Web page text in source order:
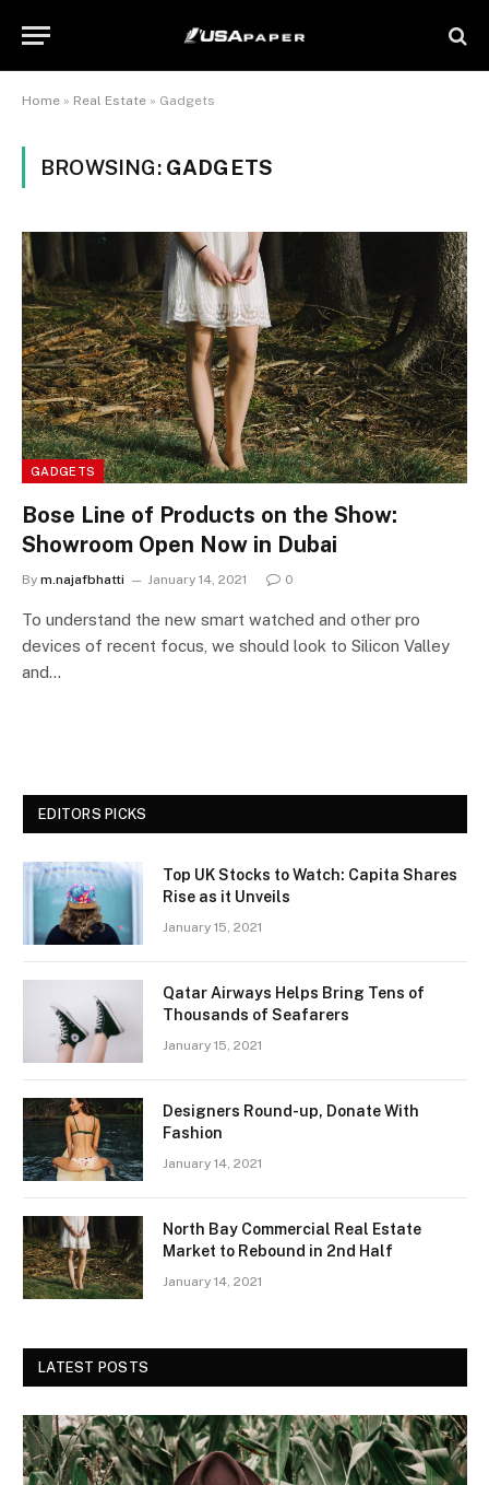
Home » Real Estate » Gadgets
BROWSING: GADGETS
GADGETS
Bose Line of Products on the Show:
Showroom Open Now in Dubai
By m.najafbhatti January 14, 2021 0
To understand the new smart watched and other pro
devices of recent focus, we should look to Silicon Valley
and…
EDITORS PICKS
Top UK Stocks to Watch: Capita Shares
Rise as it Unveils
January 15, 2021
Qatar Airways Helps Bring Tens of
Thousands of Seafarers
January 15, 2021
Designers Round-up, Donate With
Fashion
January 14, 2021
North Bay Commercial Real Estate
Market to Rebound in 2nd Half
January 14, 2021
LATEST POSTS